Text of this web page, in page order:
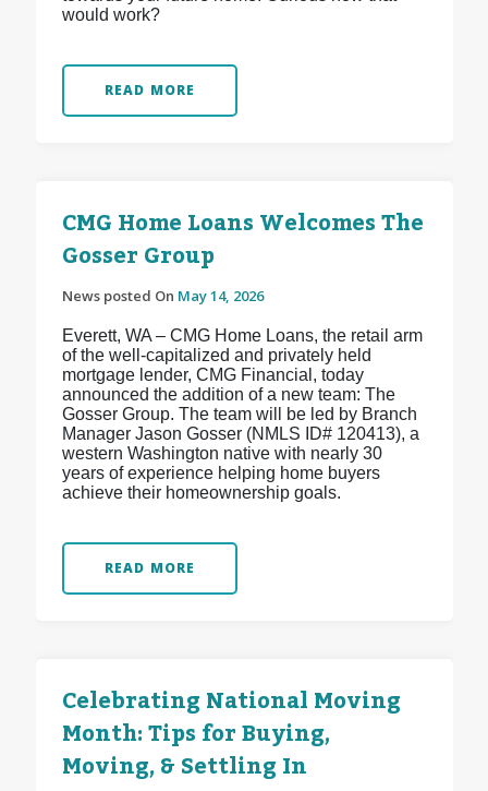
would work?
READ MORE
CMG Home Loans Welcomes The
Gosser Group
News posted On May 14, 2026
Everett, WA – CMG Home Loans, the retail arm
of the well-capitalized and privately held
mortgage lender, CMG Financial, today
announced the addition of a new team: The
Gosser Group. The team will be led by Branch
Manager Jason Gosser (NMLS ID# 120413), a
western Washington native with nearly 30
years of experience helping home buyers
achieve their homeownership goals.
READ MORE
Celebrating National Moving
Month: Tips for Buying,
Moving, & Settling In